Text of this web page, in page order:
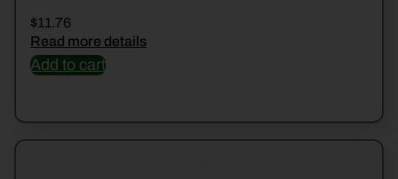
$11.76
Read more details
Add to cart